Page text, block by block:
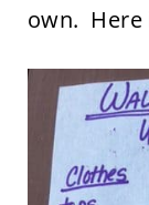
own. Here